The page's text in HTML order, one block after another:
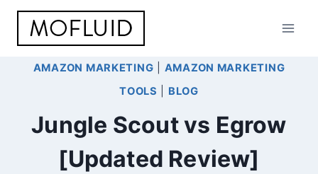
Skip
AMAZON MARKETING
AMAZON MARKETING
TOOLS
BLOG
Jungle Scout vs Egrow
[Updated Review]